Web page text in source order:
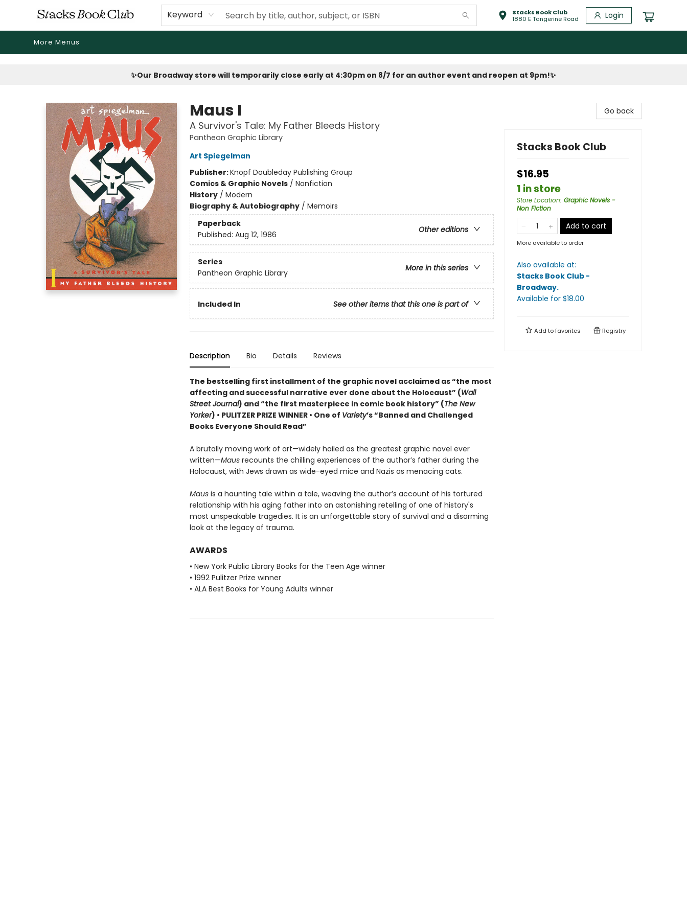
Keyword
Stacks Book Club
1880 E Tangerine Road
Login
Home
Shop
Reading Revival
Events
Drink Menus
Public Book Clubs
FicDrip Subscription
First Edition
About
More Menus
✨Our Broadway store will temporarily close early at 4:30pm on 8/7 for an author event and reopen at 9pm!✨
Maus I
A Survivor's Tale: My Father Bleeds History
Pantheon Graphic Library
Art Spiegelman
Publisher:Knopf Doubleday Publishing Group
Comics & Graphic Novels/ Nonfiction
History/ Modern
Biography & Autobiography/ Memoirs
Paperback
Other editions
Published: Aug 12, 1986
Series
More in this series
Pantheon Graphic Library
Included In See other items that this one is part of
Description Bio Details Reviews
The bestselling first installment of the graphic novel acclaimed as “the most
affecting and successful narrative ever done about the Holocaust” (Wall
Street Journal) and “the first masterpiece in comic book history” (The New
Yorker) • PULITZER PRIZE WINNER • One of Variety’s “Banned and Challenged
Books Everyone Should Read”
A brutally moving work of art—widely hailed as the greatest graphic novel ever
written—Mausrecounts the chilling experiences of the author’s father during the
Holocaust, with Jews drawn as wide-eyed mice and Nazis as menacing cats.
Mausis a haunting tale within a tale, weaving the author’s account of his tortured
relationship with his aging father into an astonishing retelling of one of history's
most unspeakable tragedies. It is an unforgettable story of survival and a disarming
look at the legacy of trauma.
AWARDS
• New York Public Library Books for the Teen Age winner
• 1992 Pulitzer Prize winner
• ALA Best Books for Young Adults winner
Go back
Stacks Book Club
$16.95
1 in store
Store Location: Graphic Novels -
Non Fiction
Add to cart
More available to order
Also available at:
Stacks Book Club -
Broadway.
Available for $18.00
Add tofavorites Registry